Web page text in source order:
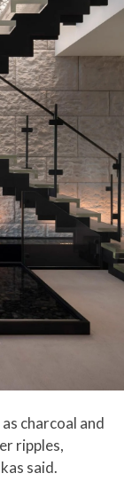
charcoal and
ripples,
said.